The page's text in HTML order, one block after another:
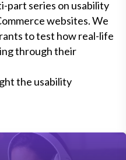
part series on usability
websites. We
to test how real-life
through their
the usability
successes) we